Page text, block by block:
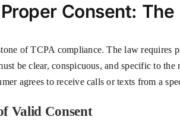
Consent:
of TCPA compliance. The law
be clear, conspicuous, and specific to
agrees to receive calls or texts from a
Valid Consent